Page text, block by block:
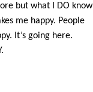
but what I DO know
me happy. People
It’s going here.